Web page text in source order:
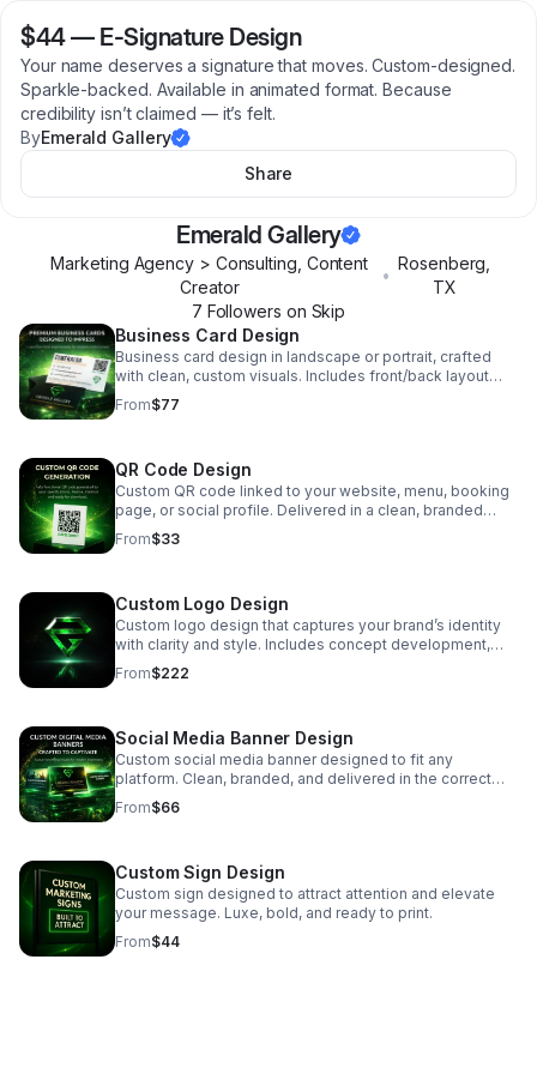
$44— E-Signature Design
Your name deserves a signature that moves. Custom-designed.
Sparkle-backed. Available in animated format. Because
credibility isn’t claimed — it’s felt.
ByEmerald Gallery
Share
Emerald Gallery
Marketing Agency > Consulting, Content
Creator
•
Rosenberg
TX
7 Followers on Skip
Business Card Design
Business card design in landscape or portrait, crafted
with clean, custom visuals. Includes front/back layout
and print‑ready files.
From$77
QR Code Design
Custom QR code linked to your website, menu, booking
page, or social profile. Delivered in a clean, branded
style with a high‑resolution file ready for print or digital
use.
From$33
Custom Logo Design
Custom logo design that captures your brand’s identity
with clarity and style. Includes concept development,
one finalized logo, and files ready for print and digital
use.
From$222
Social Media Banner Design
Custom social media banner designed to fit any
platform. Clean, branded, and delivered in the correct
size for easy upload.
From$66
Custom Sign Design
Custom sign designed to attract attention and elevate
your message. Luxe, bold, and ready to print.
From$44